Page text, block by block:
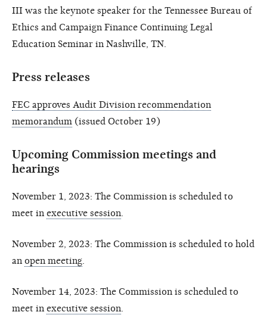
III was the keynote speaker for the Tennessee Bureau of
Ethics and Campaign Finance Continuing Legal
Education Seminar in Nashville, TN.
Press releases
FEC approves Audit Division recommendation
memorandum (issued October 19)
Upcoming Commission meetings and
hearings
November 1, 2023: The Commission is scheduled to
meet in executive session
November 2, 2023: The Commission is scheduled to hold
an open meeting
November 14, 2023: The Commission is scheduled to
meet in executive session